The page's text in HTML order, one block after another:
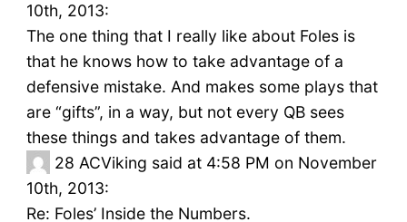
10th, 2013:
The one thing that I really like about Foles is
that he knows how to take advantage of a
defensive mistake. And makes some plays that
are “gifts”, in a way, but not every QB sees
these things and takes advantage of them.
28 ACViking said at 4:58 PM on November
10th, 2013:
Re: Foles’ Inside the Numbers.